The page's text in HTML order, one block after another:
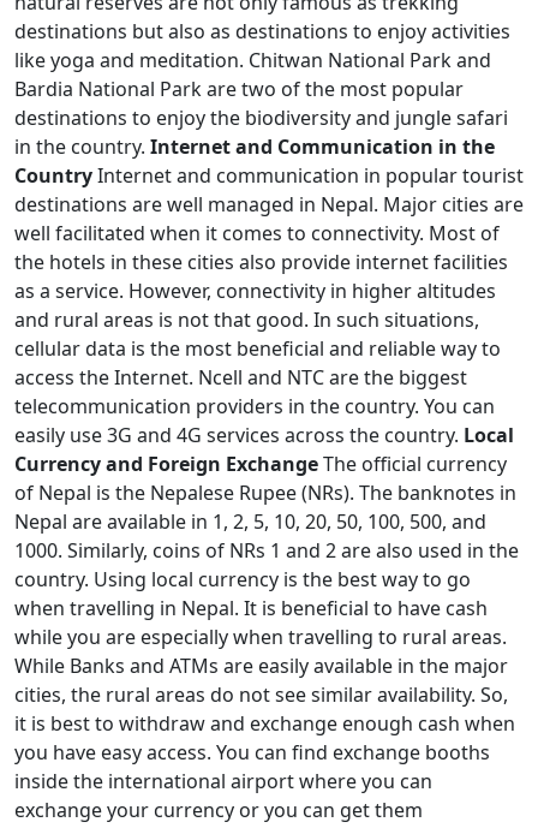
destinations but also as destinations to enjoy activities
like yoga and meditation. Chitwan National Park and
Bardia National Park are two of the most popular
destinations to enjoy the biodiversity and jungle safari
in the country. Internet and Communication in the
CountryInternet and communication in popular tourist
destinations are well managed in Nepal. Major cities are
well facilitated when it comes to connectivity. Most of
the hotels in these cities also provide internet facilities
as a service. However, connectivity in higher altitudes
and rural areas is not that good. In such situations,
cellular data is the most beneficial and reliable way to
access the Internet. Ncell and NTC are the biggest
telecommunication providers in the country. You can
easily use 3G and 4G services across the country. Local
Currency and Foreign ExchangeThe official currency
of Nepal is the Nepalese Rupee (NRs). The banknotes in
Nepal are available in 1, 2, 5, 10, 20, 50, 100, 500, and
1000. Similarly, coins of NRs 1 and 2 are also used in the
country. Using local currency is the best way to go
when travelling in Nepal. It is beneficial to have cash
while you are especially when travelling to rural areas.
While Banks and ATMs are easily available in the major
cities, the rural areas do not see similar availability. So,
it is best to withdraw and exchange enough cash when
you have easy access. You can find exchange booths
inside the international airport where you can
exchange your currency or you can get them